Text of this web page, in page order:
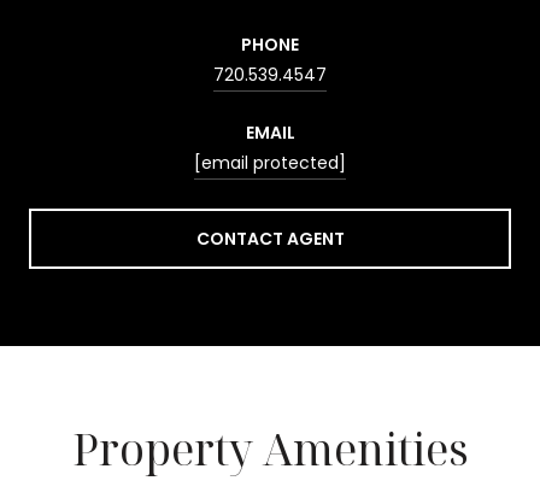
PHONE
720.539.4547
EMAIL
[email protected]
CONTACT AGENT
Property Amenities